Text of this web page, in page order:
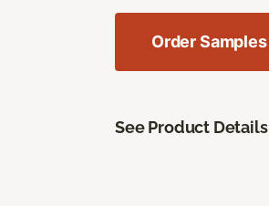
Order Samples
See Product Details